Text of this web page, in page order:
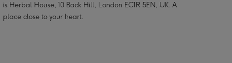
is Herbal House, 10 Back Hill, London EC1R 5EN, UK. A
place close to your heart.